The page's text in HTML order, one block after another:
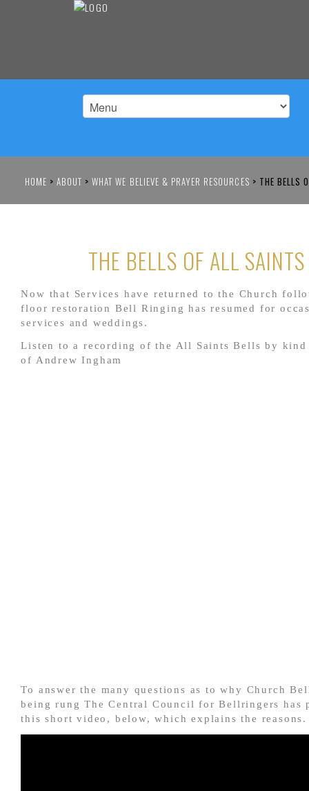
HOME > ABOUT > WHAT WE BELIEVE & PRAYER RESOURCES > THE BELLS
THE BELLS OF ALL SAINTS
Now that Services have returned to the Church
floor restoration Bell Ringing has resumed for
services and weddings.
Listen to a recording of the All Saints Bells by kind
of Andrew Ingham
To answer the many questions as to why Church
being rung The Central Council for Bellringers has
this short video, below, which explains the reasons.